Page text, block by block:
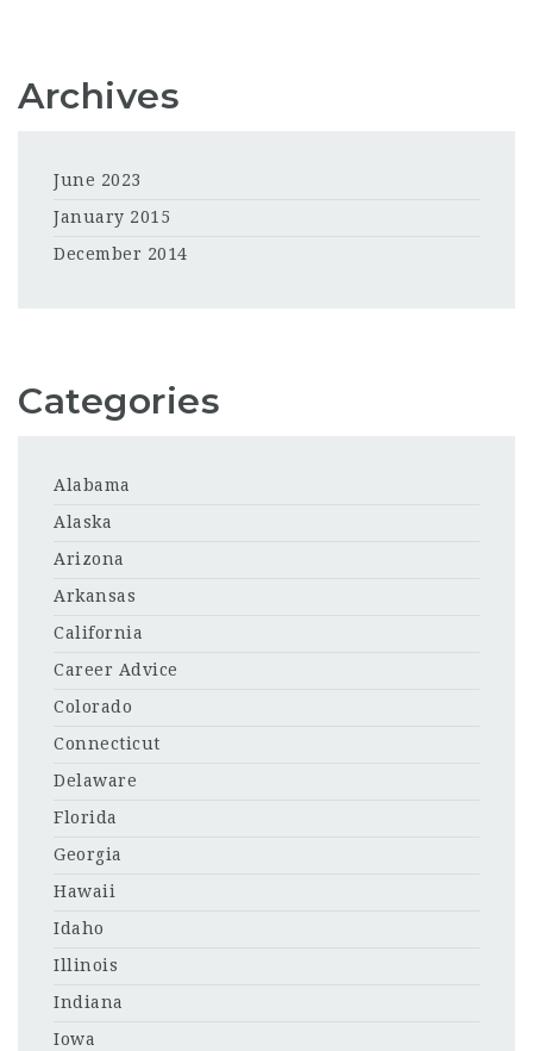
Archives
June 2023
January 2015
December 2014
Categories
Alabama
Alaska
Arizona
Arkansas
California
Career Advice
Colorado
Connecticut
Delaware
Florida
Georgia
Hawaii
Idaho
Illinois
Indiana
Iowa